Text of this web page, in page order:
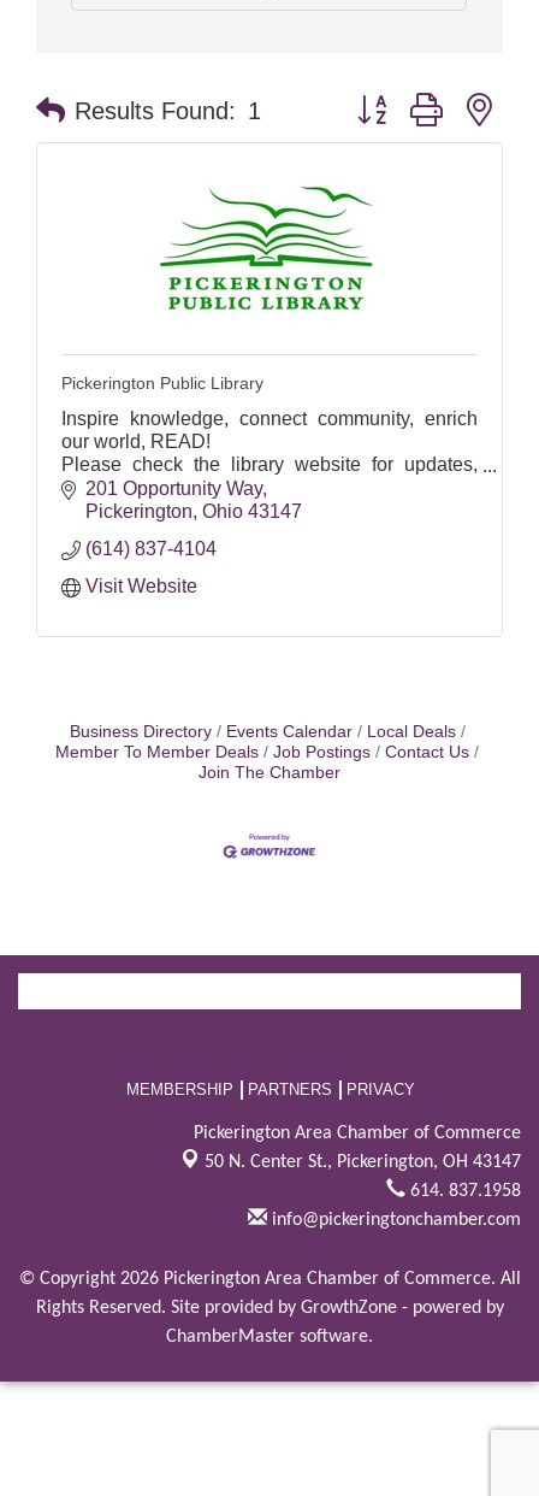
Results Found: 1 Button group with
Pickerington Public Library
Inspire knowledge, connect community, enrich
our world, READ!
Please check the library website for updates,
hours for both locations and special closures and
services: pickeringtonlibrary.org.
201 Opportunity Way
Pickerington Ohio 43147
(614) 837-4104
Visit Website
Business Directory Events Calendar
Local Deals
Member To Member Deals
Job Postings
Contact Us
Join The Chamber
MEMBERSHIP PARTNERS PRIVACY
Pickerington Area Chamber of Commerce
50 N. Center St., Pickerington, OH 43147
614. 837.1958
info@pickeringtonchamber.com
© Copyright 2026 Pickerington Area Chamber of Commerce. All
Rights Reserved. Site provided by GrowthZone- powered by
ChamberMaster software.